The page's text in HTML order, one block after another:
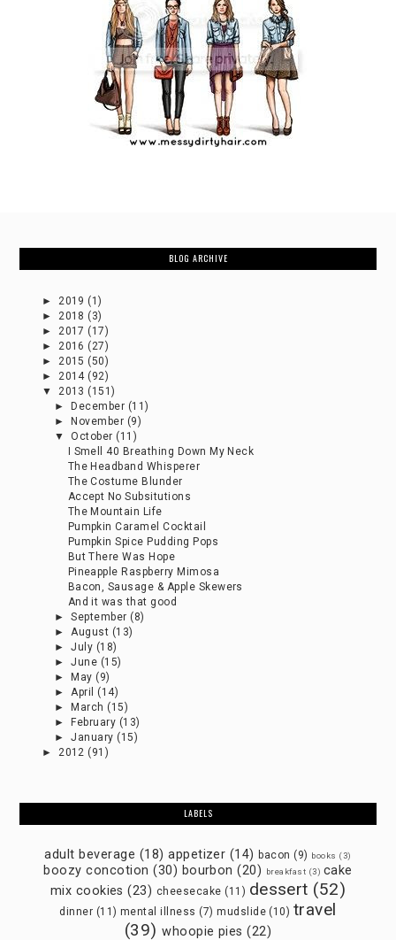
BLOG ARCHIVE
►2019 (1)
►2018 (3)
►2017 (17)
►2016 (27)
►2015 (50)
►2014 (92)
▼2013 (151)
►
December (11)
►
November (9)
▼October (11)
I Smell 40 Breathing Down My Neck
The Headband Whisperer
The Costume Blunder
Accept No Subsitutions
The Mountain Life
Pumpkin Caramel Cocktail
Pumpkin Spice Pudding Pops
But There Was Hope
Pineapple Raspberry Mimosa
Bacon, Sausage & Apple Skewers
And it was that good
►September (8)
►August (13)
►July (18)
►June (15)
►
May (9)
►April (14)
►
March (15)
►
February (13)
►January (15)
►2012 (91)
LABELS
adult beverage (18) appetizer (14) bacon (9) books (3)
boozy concotion (30) bourbon (20) breakfast (3) cake
mix cookies (23) cheesecake (11) dessert (52)
dinner (11) mental illness (7) mudslide (10) travel
(39) whoopie pies (22)